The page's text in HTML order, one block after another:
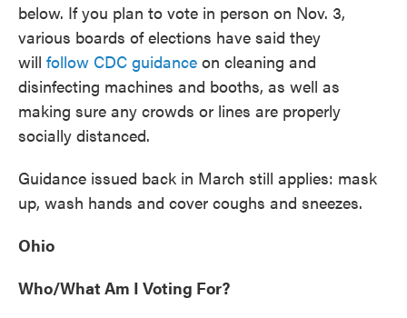
below. If you plan to vote in person on Nov. 3,
various boards of elections have said they
will follow CDC guidance on cleaning and
disinfecting machines and booths, as well as
making sure any crowds or lines are properly
socially distanced.
Guidance issued back in March still applies: mask
up, wash hands and cover coughs and sneezes.
Ohio
Who/What Am I Voting For?